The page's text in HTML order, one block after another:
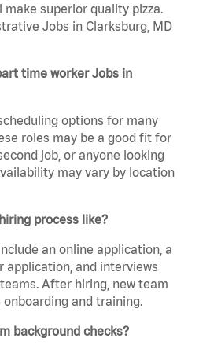
make superior quality pizza.
Jobs in Clarksburg, MD
time worker Jobs in
options for many
roles may be a good fit for
job, or anyone looking
may vary by location
process like?
an online application, a
application, and interviews
After hiring, new team
and training.
background checks?